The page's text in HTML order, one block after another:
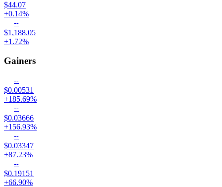
$44.07
+0.14%
--
$1,188.05
+1.72%
Gainers
--
$0.00531
+185.69%
--
$0.03666
+156.93%
--
$0.03347
+87.23%
--
$0.19151
+66.90%